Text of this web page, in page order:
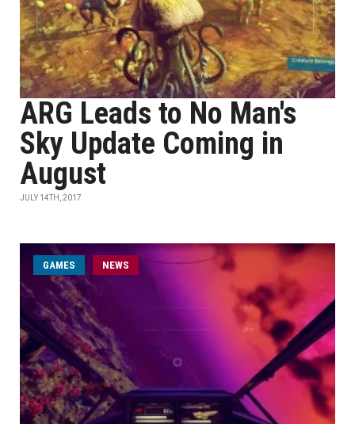
ARG Leads to No Man's
Sky Update Coming in
August
JULY 14TH, 2017
GAMES NEWS